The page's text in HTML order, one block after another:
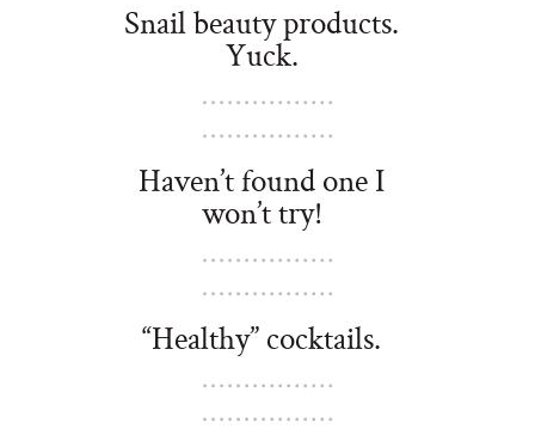
Snail beauty products.
Yuck.
Haven’t found one I
won’t try!
“Healthy” cocktails.